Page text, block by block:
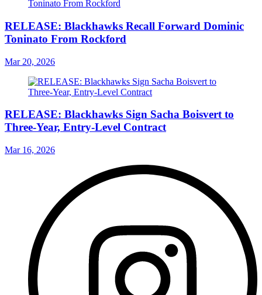
RELEASE: Blackhawks Recall Forward Dominic
Toninato From Rockford
Mar 20, 2026
RELEASE: Blackhawks Sign Sacha Boisvert to
Three-Year, Entry-Level Contract
Mar 16, 2026